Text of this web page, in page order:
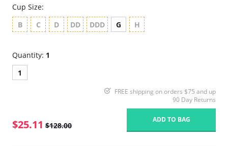
Cup Size:
B
C D DD DDD G H
Quantity: 1
1
FREE shipping on orders $75 and up
90 Day Returns
$25.11 $128.00
ADD TO BAG